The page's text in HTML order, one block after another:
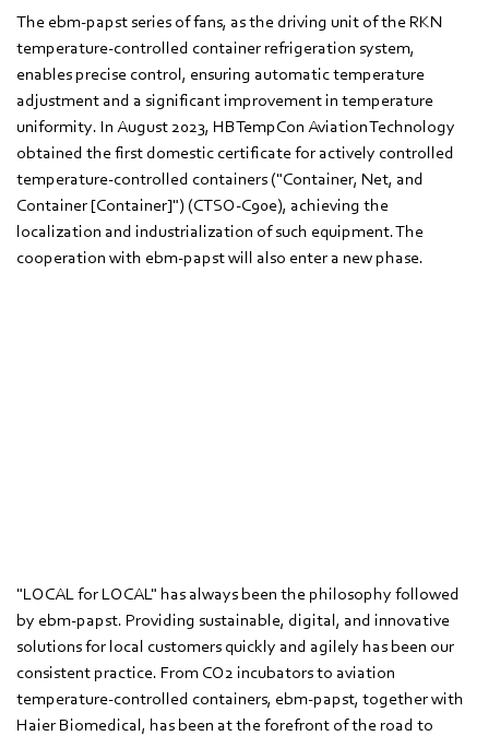
The ebm‑papst series of fans, as the driving unit of the RKN
temperature-controlled container refrigeration system,
enables precise control, ensuring automatic temperature
adjustment and a significant improvement in temperature
uniformity. In August 2023, HBTempCon Aviation Technology
obtained the first domestic certificate for actively controlled
temperature-controlled containers ("Container, Net, and
Container [Container]") (CTSO-C90e), achieving the
localization and industrialization of such equipment. The
cooperation with ebm‑papst will also enter a new phase.
"LOCAL for LOCAL" has always been the philosophy followed
by ebm‑papst. Providing sustainable, digital, and innovative
solutions for local customers quickly and agilely has been our
consistent practice. From CO2 incubators to aviation
temperature-controlled containers, ebm‑papst, together with
Haier Biomedical, has been at the forefront of the road to